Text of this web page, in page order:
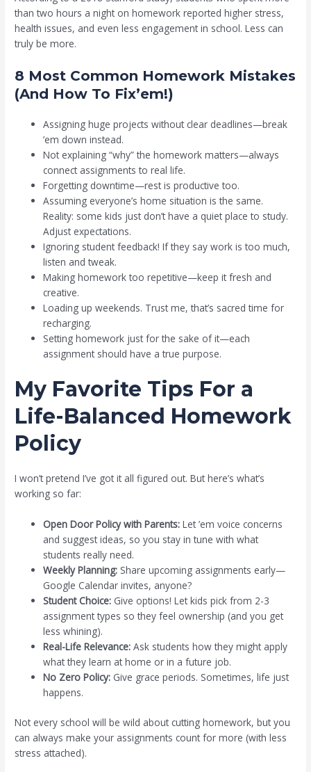
than two hours a night on homework reported higher stress,
health issues, and even less engagement in school. Less can
truly be more.
8 Most Common Homework Mistakes
(And How To Fix’em!)
Assigning huge projects without clear deadlines—break
’em down instead.
Not explaining “why” the homework matters—always
connect assignments to real life.
Forgetting downtime—rest is productive too.
Assuming everyone’s home situation is the same.
Reality: some kids just don’t have a quiet place to study.
Adjust expectations.
Ignoring student feedback! If they say work is too much,
listen and tweak.
Making homework too repetitive—keep it fresh and
creative.
Loading up weekends. Trust me, that’s sacred time for
recharging.
Setting homework just for the sake of it—each
assignment should have a true purpose.
My Favorite Tips For a
Life-Balanced Homework
Policy
I won’t pretend I’ve got it all figured out. But here’s what’s
working so far:
Open Door Policy with Parents: Let ’em voice concerns
and suggest ideas, so you stay in tune with what
students really need.
Weekly Planning: Share upcoming assignments early—
Google Calendar invites, anyone?
Student Choice: Give options! Let kids pick from 2-3
assignment types so they feel ownership (and you get
less whining).
Real-Life Relevance: Ask students how they might apply
what they learn at home or in a future job.
No Zero Policy: Give grace periods. Sometimes, life just
happens.
Not every school will be wild about cutting homework, but you
can always make your assignments count for more (with less
stress attached).